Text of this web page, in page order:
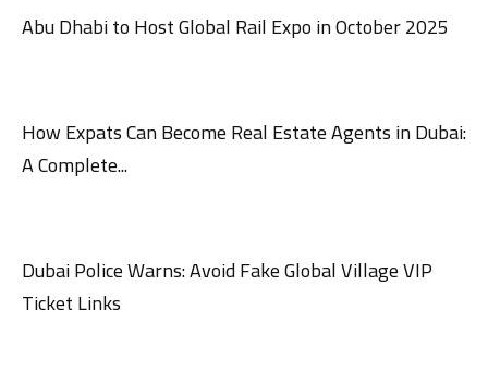
Abu Dhabi to Host Global Rail Expo in October 2025
How Expats Can Become Real Estate Agents in Dubai:
A Complete...
Dubai Police Warns: Avoid Fake Global Village VIP
Ticket Links